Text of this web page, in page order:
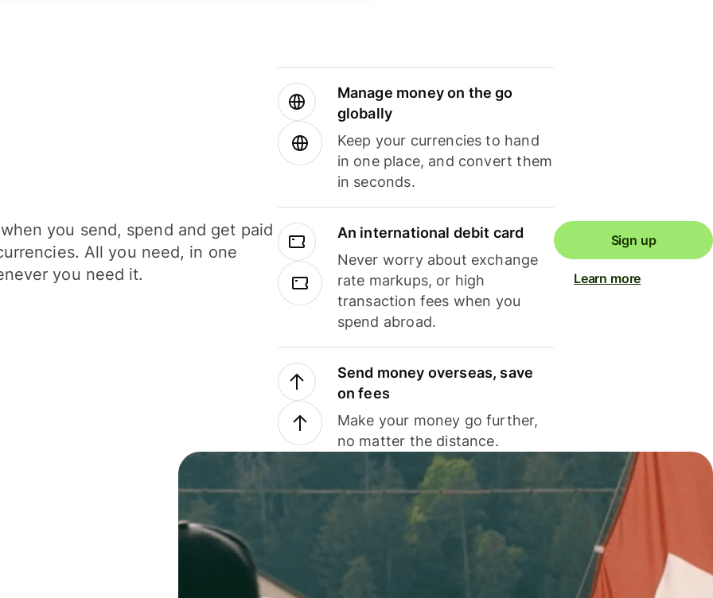
you send, spend and get paid
All you need, in one
you need it.
Manage money on the go
globally
Keep your currencies to hand
in one place, and convert them
in seconds.
An international debit card
Never worry about exchange
rate markups, or high
transaction fees when you
spend abroad.
Send money overseas, save
on fees
Make your money go further,
no matter the distance.
Sign up
Learn more